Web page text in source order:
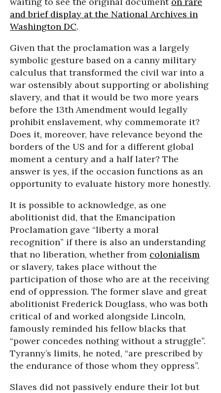
and brief display at the National Archives in
Washington DC.
Given that the proclamation was a largely
symbolic gesture based on a canny military
calculus that transformed the civil war into a
war ostensibly about supporting or abolishing
slavery, and that it would be two more years
before the 13th Amendment would legally
prohibit enslavement, why commemorate it?
Does it, moreover, have relevance beyond the
borders of the US and for a different global
moment a century and a half later? The
answer is yes, if the occasion functions as an
opportunity to evaluate history more honestly.
It is possible to acknowledge, as one
abolitionist did, that the Emancipation
Proclamation gave “liberty a moral
recognition” if there is also an understanding
that no liberation, whether from colonialism
or slavery, takes place without the
participation of those who are at the receiving
end of oppression. The former slave and great
abolitionist Frederick Douglass, who was both
critical of and worked alongside Lincoln,
famously reminded his fellow blacks that
“power concedes nothing without a struggle”.
Tyranny’s limits, he noted, “are prescribed by
the endurance of those whom they oppress”.
Slaves did not passively endure their lot but